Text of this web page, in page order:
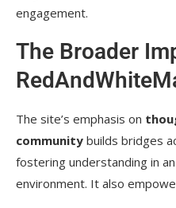
engagement.
The Broader
The site’s emphasis on
community builds bridges
fostering understanding in
environment. It also